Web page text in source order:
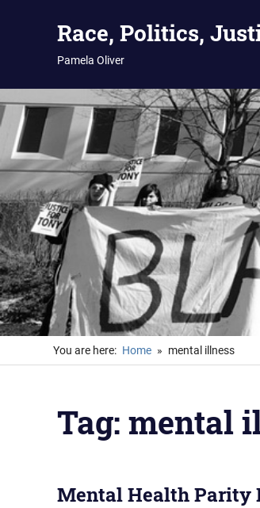
Race, Politics,
Pamela Oliver
You are here: Home mental illness
Tag: mental
Mental Health Parity